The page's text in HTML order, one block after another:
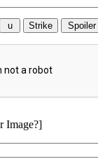
Image?]